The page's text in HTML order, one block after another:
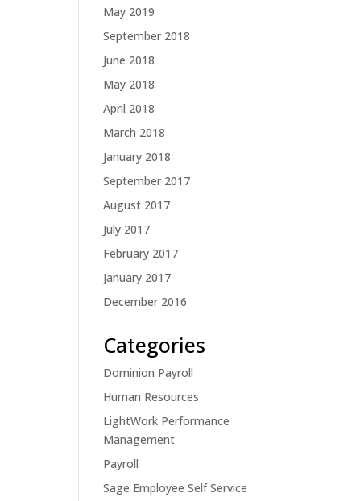
May 2019
September 2018
June 2018
May 2018
April 2018
March 2018
January 2018
September 2017
August 2017
July 2017
February 2017
January 2017
December 2016
Categories
Dominion Payroll
Human Resources
LightWork Performance
Management
Payroll
Sage Employee Self Service